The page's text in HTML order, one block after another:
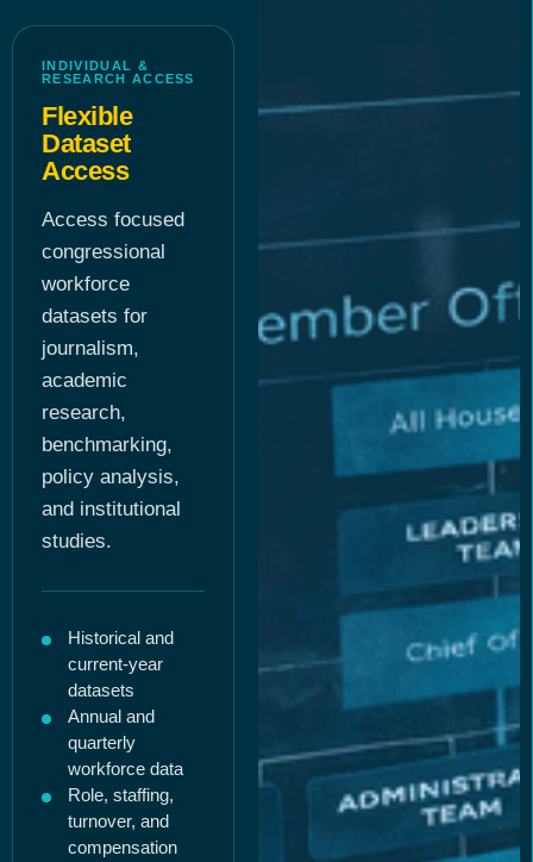
INDIVIDUAL &
RESEARCH ACCESS
Flexible
Dataset
Access
Access focused
congressional
workforce
datasets for
journalism,
academic
research,
benchmarking,
policy analysis,
and institutional
studies.
Historical and
current-year
datasets
Annual and
quarterly
workforce data
Role, staffing,
turnover, and
compensation